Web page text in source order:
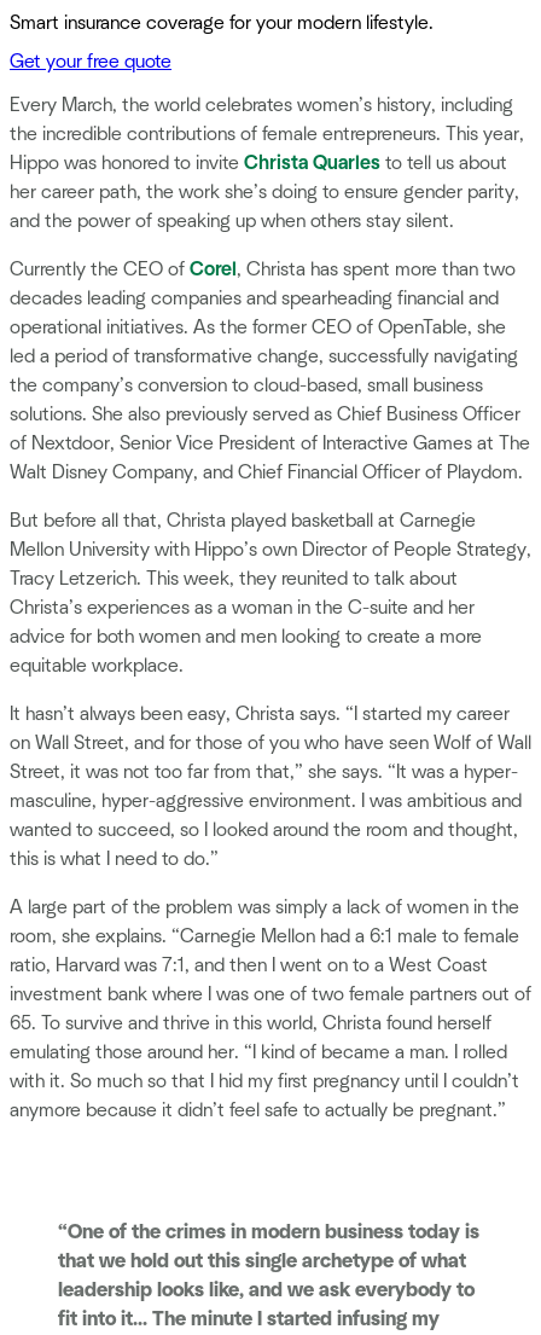
Smart insurance coverage for your modern lifestyle.
Get your free quote
Every March, the world celebrates women’s history, including
the incredible contributions of female entrepreneurs. This year,
Hippo was honored to invite Christa Quarles to tell us about
her career path, the work she’s doing to ensure gender parity,
and the power of speaking up when others stay silent.
Currently the CEO of Corel , Christa has spent more than two
decades leading companies and spearheading financial and
operational initiatives. As the former CEO of OpenTable, she
led a period of transformative change, successfully navigating
the company’s conversion to cloud-based, small business
solutions. She also previously served as Chief Business Officer
of Nextdoor, Senior Vice President of Interactive Games at The
Walt Disney Company, and Chief Financial Officer of Playdom.
But before all that, Christa played basketball at Carnegie
Mellon University with Hippo’s own Director of People Strategy,
Tracy Letzerich. This week, they reunited to talk about
Christa’s experiences as a woman in the C-suite and her
advice for both women and men looking to create a more
equitable workplace.
It hasn’t always been easy, Christa says. “I started my career
on Wall Street, and for those of you who have seen Wolf of Wall
Street, it was not too far from that,” she says. “It was a hyper-
masculine, hyper-aggressive environment. I was ambitious and
wanted to succeed, so I looked around the room and thought,
this is what I need to do.”
A large part of the problem was simply a lack of women in the
room, she explains. “Carnegie Mellon had a 6:1 male to female
ratio, Harvard was 7:1, and then I went on to a West Coast
investment bank where I was one of two female partners out of
65. To survive and thrive in this world, Christa found herself
emulating those around her. “I kind of became a man. I rolled
with it. So much so that I hid my first pregnancy until I couldn’t
anymore because it didn’t feel safe to actually be pregnant.”
“One of the crimes in modern business today is
that we hold out this single archetype of what
leadership looks like, and we ask everybody to
fit into it... The minute I started infusing my